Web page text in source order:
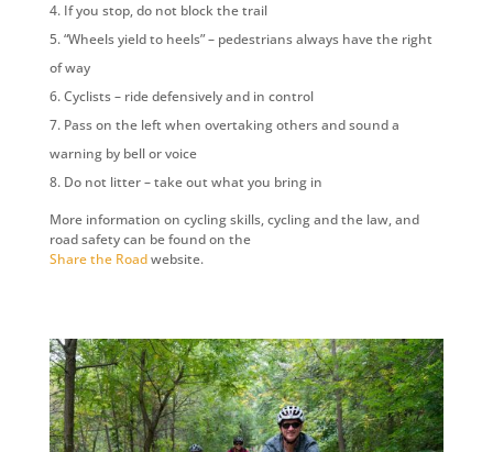
If you stop, do not block the trail
“Wheels yield to heels” – pedestrians always have the right
of way
Cyclists – ride defensively and in control
Pass on the left when overtaking others and sound a
warning by bell or voice
Do not litter – take out what you bring in
More information on cycling skills, cycling and the law, and
road safety can be found on the
Share the Roadwebsite.